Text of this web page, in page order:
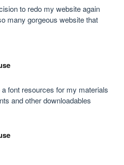
to redo my website again
many gorgeous website that
font resources for my materials
and other downloadables